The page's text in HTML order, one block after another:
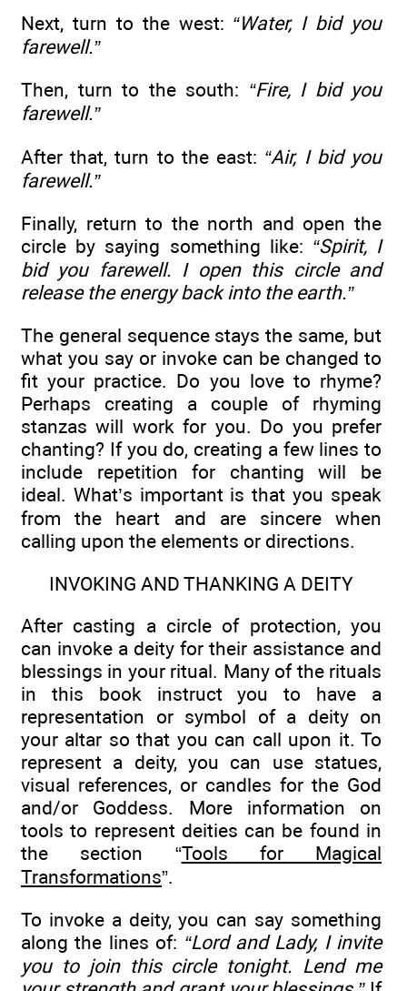
Next, turn to the west: “Water, I bid you
farewell.”
Then, turn to the south: “Fire, I bid you
farewell.”
After that, turn to the east: “Air, I bid you
farewell.”
Finally, return to the north and open the
circle by saying something like: “Spirit, I
bid you farewell. I open this circle and
release the energy back into the earth.”
The general sequence stays the same, but
what you say or invoke can be changed to
fit your practice. Do you love to rhyme?
Perhaps creating a couple of rhyming
stanzas will work for you. Do you prefer
chanting? If you do, creating a few lines to
include repetition for chanting will be
ideal. What’s important is that you speak
from the heart and are sincere when
calling upon the elements or directions.
INVOKING AND THANKING A DEITY
After casting a circle of protection, you
can invoke a deity for their assistance and
blessings in your ritual. Many of the rituals
in this book instruct you to have a
representation or symbol of a deity on
your altar so that you can call upon it. To
represent a deity, you can use statues,
visual references, or candles for the God
and/or Goddess. More information on
tools to represent deities can be found in
the section “Tools for Magical
Transformations”.
To invoke a deity, you can say something
along the lines of: “Lord and Lady, I invite
you to join this circle tonight. Lend me